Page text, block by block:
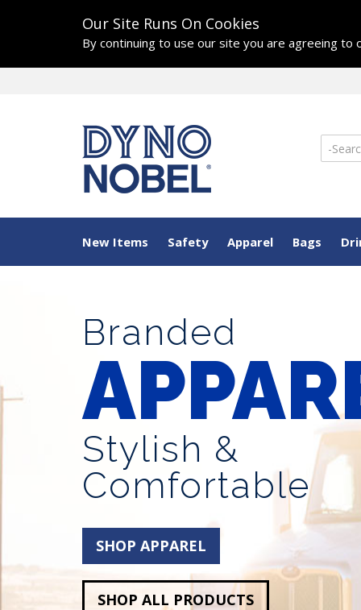
Our Site Runs On Cookies
By continuing to use our site you are agreeing to
New Items Safety Apparel Bags
Branded
Stylish &
Comfortable
SHOP APPAREL
SHOP ALL PRODUCTS